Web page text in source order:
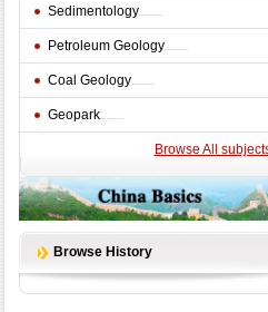
Sedimentology
Petroleum Geology
Coal Geology
Geopark
Browse All
Browse History